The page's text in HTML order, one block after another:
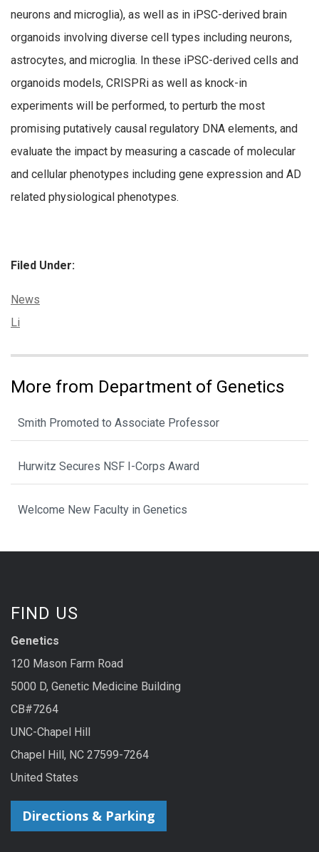
neurons and microglia), as well as in iPSC-derived brain
organoids involving diverse cell types including neurons,
astrocytes, and microglia. In these iPSC-derived cells and
organoids models, CRISPRi as well as knock-in
experiments will be performed, to perturb the most
promising putatively causal regulatory DNA elements, and
evaluate the impact by measuring a cascade of molecular
and cellular phenotypes including gene expression and AD
related physiological phenotypes.
Filed Under:
Categories:
News
Tags:
Li
More from Department of Genetics
Smith Promoted to Associate Professor
Hurwitz Secures NSF I-Corps Award
Welcome New Faculty in Genetics
FIND US
Genetics
120 Mason Farm Road
5000 D, Genetic Medicine Building
CB#7264
UNC-Chapel Hill
Chapel Hill, NC 27599-7264
United States
Directions & Parking